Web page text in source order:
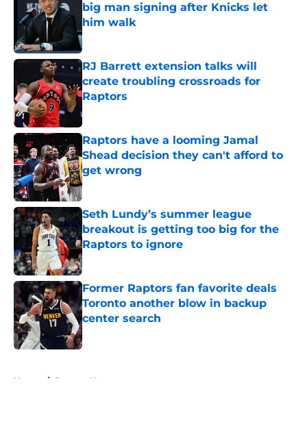
big man signing after Knicks let
him walk
Published by on Invalid Date
RJ Barrett extension talks will
create troubling crossroads for
Raptors
Published by on Invalid Date
Raptors have a looming Jamal
Shead decision they can't afford to
get wrong
Published by on Invalid Date
Seth Lundy’s summer league
breakout is getting too big for the
Raptors to ignore
Published by on Invalid Date
Former Raptors fan favorite deals
Toronto another blow in backup
center search
Published by on Invalid Date
Home / Raptors News